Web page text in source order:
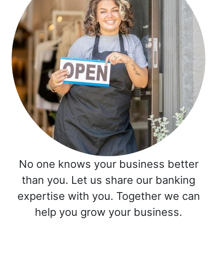
No one knows your business better
than you. Let us share our banking
expertise with you. Together we can
help you grow your business.